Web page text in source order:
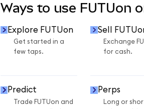
Ways to use FUTUon
Explore FUTUon
Get started in a
few taps.
Sell
Exchange
for cash.
Predict
Trade FUTUon and
Perps
Long or